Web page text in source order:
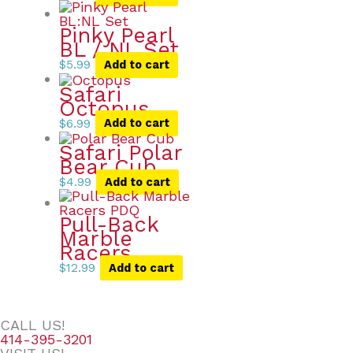
Pinky Pearl
BL / NL Set
$5.99 Add to cart
Safari
Octopus
$6.99 Add to cart
Safari Polar
Bear Cub
$4.99 Add to cart
Pull-Back
Marble
Racers
$12.99 Add to cart
CALL US!
414-395-3201